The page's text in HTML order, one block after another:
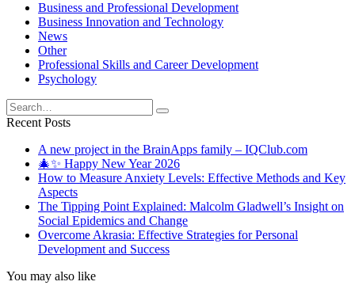
Business and Professional Development
Business Innovation and Technology
News
Other
Professional Skills and Career Development
Psychology
Search
for:
Recent Posts
A new project in the BrainApps family – IQClub.com
🎄✨ Happy New Year 2026
How to Measure Anxiety Levels: Effective Methods and Key
Aspects
The Tipping Point Explained: Malcolm Gladwell’s Insight on
Social Epidemics and Change
Overcome Akrasia: Effective Strategies for Personal
Development and Success
You may also like